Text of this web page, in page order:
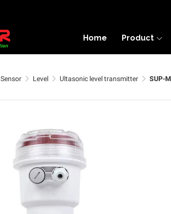
Home Product
Sensor Level Ultasonic level transmitter SUP-